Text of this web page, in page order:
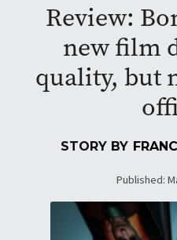
Review:
new film
quality, but
STORY BY
Published: